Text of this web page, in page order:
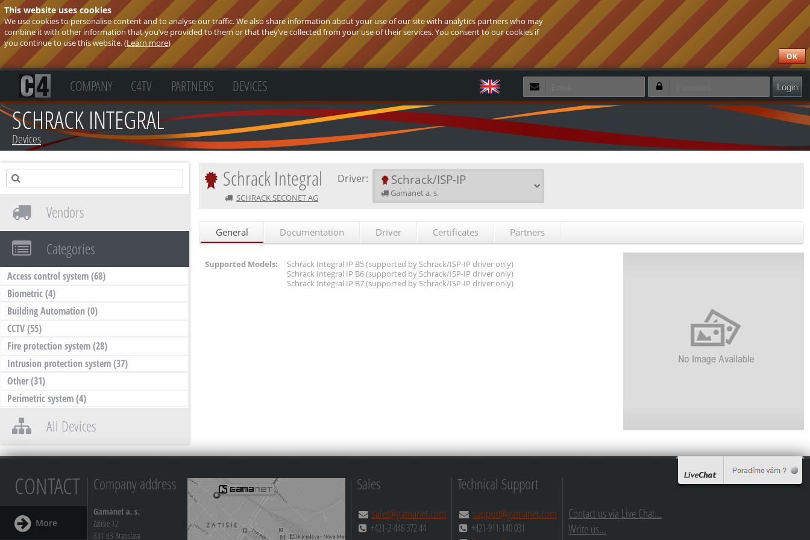
This website uses cookies
We use cookies to personalise content and to analyse our traffic. We also share information about your use of our site with analytics partners who may
combine it with other information that you’ve provided to them or that they’ve collected from your use of their services. You consent to our cookies if
you continue to use this website. (Learn more)
OK
COMPANY C4TV PARTNERS DEVICES
Remember login
Forgotten password
Create new account
SCHRACK INTEGRAL
Devices
Schrack Integral
SCHRACK SECONET AG
Driver: Schrack/ISP-IP
Gamanet a. s.
General Documentation Driver Certificates Partners
Supported Models: Schrack Integral IP B5(supported by Schrack/ISP-IP driver only)
Schrack Integral IP B6(supported by Schrack/ISP-IP driver only)
Schrack Integral IP B7(supported by Schrack/ISP-IP driver only)
Vendors
Categories
Access control system(68)
Biometric(4)
Building Automation(0)
CCTV(55)
Fire protection system(28)
Intrusion protection system(37)
Other(31)
Perimetric system(4)
All Devices
CONTACT
More
Company address
Gamanet a. s.
Zátišie 12
831 03 Bratislava
Sales
sales@gamanet.com
+421-2-446 372 44
Technical Support
support@gamanet.com
+421-911-140 031
Contact us via Live Chat...
Write us...